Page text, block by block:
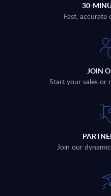
30-
Fast,
JOIN
Start your sales or
Join our